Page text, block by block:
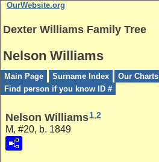
OurWebsite.org
Dexter Williams Family Tree
Nelson Williams
Main Page Surname Index
Our Charts
Find person if you know ID #
Nelson Williams1 2
M, #20, b. 1849